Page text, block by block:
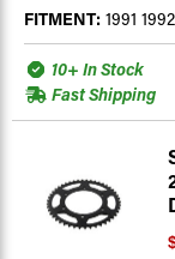
FITMENT: 1991
10+ In Stock
Fast Shipping